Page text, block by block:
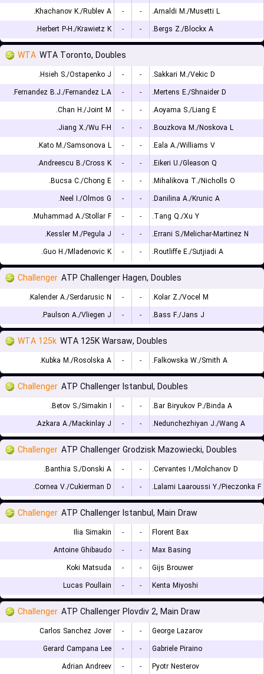
Khachanov K./Rublev A.
- -
Arnaldi M./Musetti L.
Herbert P-H./Krawietz K.
- - Bergs Z./Blockx A.
WTA WTA Toronto, Doubles
Hsieh S./Ostapenko J. - -
Sakkari M./Vekic D.
Fernandez B.J./Fernandez L.A.
- -
Mertens E./Shnaider D.
Chan H./Joint M.
- -
Aoyama S./Liang E.
Jiang X./Wu F-H.
- -
Bouzkova M./Noskova L.
Kato M./Samsonova L.
- -
Eala A./Williams V.
Andreescu B./Cross K.
- -
Eikeri U./Gleason Q.
Bucsa C./Chong E.
- -
Mihalikova T./Nicholls O.
Neel I./Olmos G.
- -
Danilina A./Krunic A.
Muhammad A./Stollar F.
- -
Tang Q./Xu Y.
Kessler M./Pegula J.
- -
Errani S./Melichar-Martinez N.
Guo H./Mladenovic K.
- - Routliffe E./Sutjiadi A.
Challenger ATP Challenger Hagen, Doubles
Kalender A./Serdarusic N. - -
Kolar Z./Vocel M.
Paulson A./Vliegen J.
- - Bass F./Jans J.
WTA 125k WTA 125K Warsaw, Doubles
Kubka M./Rosolska A. - - Falkowska W./Smith A.
Challenger ATP Challenger Istanbul, Doubles
Betov S./Simakin I. - -
Bar Biryukov P./Binda A.
Azkara A./Mackinlay J.
- - Nedunchezhiyan J./Wang A.
Challenger ATP Challenger Grodzisk Mazowiecki, Doubles
Banthia S./Donski A. - -
Cervantes I./Molchanov D.
Cornea V./Cukierman D.
- - Lalami Laaroussi Y./Pieczonka F.
Challenger ATP Challenger Istanbul, Main Draw
Ilia Simakin - -
Florent Bax
Antoine Ghibaudo
- -
Max Basing
Koki Matsuda
- -
Gijs Brouwer
Lucas Poullain
- - Kenta Miyoshi
Challenger ATP Challenger Plovdiv 2, Main Draw
Carlos Sanchez Jover - -
George Lazarov
Gerard Campana Lee
- -
Gabriele Piraino
Adrian Andreev
- - Pyotr Nesterov